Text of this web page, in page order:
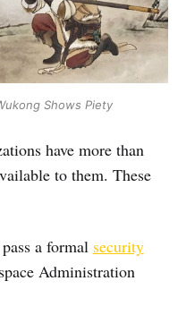
Shows Piety
have more than
to them. These
a formal security
Administration